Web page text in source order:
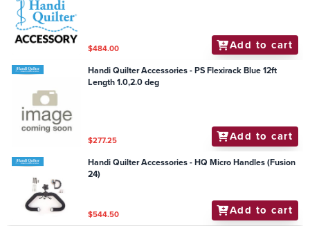
$484.00 Add to cart
Handi Quilter Accessories - PS Flexirack Blue 12ft
Length 1.0,2.0 deg
$277.25 Add to cart
Handi Quilter Accessories - HQ Micro Handles (Fusion
24)
$544.50 Add to cart